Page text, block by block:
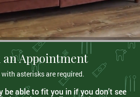
an Appointment
asterisks are required.
be able to fit you in if you don't see